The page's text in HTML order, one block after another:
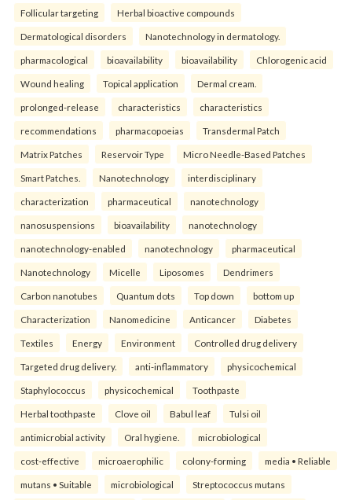
Follicular targeting Herbal bioactive compounds
Dermatological disorders Nanotechnology in dermatology.
pharmacological bioavailability bioavailability Chlorogenic acid
Wound healing Topical application Dermal cream.
prolonged-release characteristics characteristics
recommendations pharmacopoeias Transdermal Patch
Matrix Patches Reservoir Type Micro Needle-Based Patches
Smart Patches. Nanotechnology interdisciplinary
characterization pharmaceutical nanotechnology
nanosuspensions bioavailability nanotechnology
nanotechnology-enabled nanotechnology pharmaceutical
Nanotechnology Micelle Liposomes Dendrimers
Carbon nanotubes Quantum dots Top down bottom up
Characterization Nanomedicine Anticancer Diabetes
Textiles Energy Environment Controlled drug delivery
Targeted drug delivery. anti-inflammatory physicochemical
Staphylococcus physicochemical Toothpaste
Herbal toothpaste Clove oil Babul leaf Tulsi oil
antimicrobial activity Oral hygiene. microbiological
cost-effective microaerophilic colony-forming media • Reliable
mutans • Suitable microbiological Streptococcus mutans